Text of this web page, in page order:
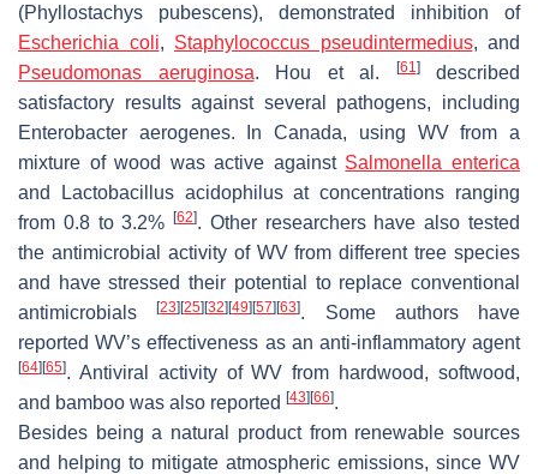
(Phyllostachys pubescens), demonstrated inhibition of
Escherichia coli, Staphylococcus pseudintermedius, and
Pseudomonas aeruginosa. Hou et al. [61]described
satisfactory results against several pathogens, including
Enterobacter aerogenes. In Canada, using WV from a
mixture of wood was active against Salmonella enterica
and
Lactobacillus acidophilusat concentrations ranging
from 0.8 to 3.2%[62]. Other researchers have also tested
the antimicrobial activity of WV from different tree species
and have stressed their potential to replace conventional
antimicrobials[23] [25] [32] [49] [57] [63]. Some authors have
reported WV’s effectiveness as an anti-inflammatory agent
[64] [65]. Antiviral activity of WV from hardwood, softwood,
and bamboo was also reported [43] [66].
Besides being a natural product from renewable sources
and helping to mitigate atmospheric emissions, since WV